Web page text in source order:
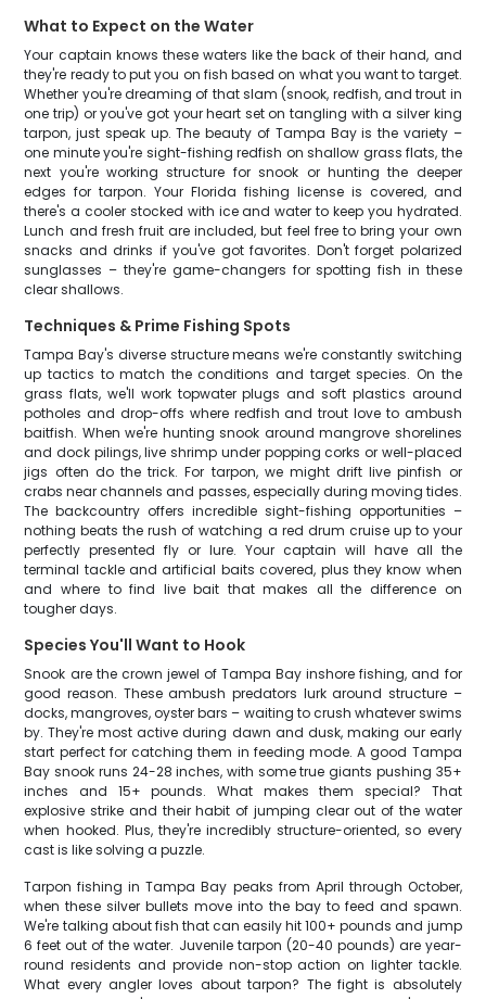
What to Expect on the Water
Your captain knows these waters like the back of their hand, and
they're ready to put you on fish based on what you want to target.
Whether you're dreaming of that slam (snook, redfish, and trout in
one trip) or you've got your heart set on tangling with a silver king
tarpon, just speak up. The beauty of Tampa Bay is the variety –
one minute you're sight-fishing redfish on shallow grass flats, the
next you're working structure for snook or hunting the deeper
edges for tarpon. Your Florida fishing license is covered, and
there's a cooler stocked with ice and water to keep you hydrated.
Lunch and fresh fruit are included, but feel free to bring your own
snacks and drinks if you've got favorites. Don't forget polarized
sunglasses – they're game-changers for spotting fish in these
clear shallows.
Techniques & Prime Fishing Spots
Tampa Bay's diverse structure means we're constantly switching
up tactics to match the conditions and target species. On the
grass flats, we'll work topwater plugs and soft plastics around
potholes and drop-offs where redfish and trout love to ambush
baitfish. When we're hunting snook around mangrove shorelines
and dock pilings, live shrimp under popping corks or well-placed
jigs often do the trick. For tarpon, we might drift live pinfish or
crabs near channels and passes, especially during moving tides.
The backcountry offers incredible sight-fishing opportunities –
nothing beats the rush of watching a red drum cruise up to your
perfectly presented fly or lure. Your captain will have all the
terminal tackle and artificial baits covered, plus they know when
and where to find live bait that makes all the difference on
tougher days.
Species You'll Want to Hook
Snook are the crown jewel of Tampa Bay inshore fishing, and for
good reason. These ambush predators lurk around structure –
docks, mangroves, oyster bars – waiting to crush whatever swims
by. They're most active during dawn and dusk, making our early
start perfect for catching them in feeding mode. A good Tampa
Bay snook runs 24-28 inches, with some true giants pushing 35+
inches and 15+ pounds. What makes them special? That
explosive strike and their habit of jumping clear out of the water
when hooked. Plus, they're incredibly structure-oriented, so every
cast is like solving a puzzle.
Tarpon fishing in Tampa Bay peaks from April through October,
when these silver bullets move into the bay to feed and spawn.
We're talking about fish that can easily hit 100+ pounds and jump
6 feet out of the water. Juvenile tarpon (20-40 pounds) are year-
round residents and provide non-stop action on lighter tackle.
What every angler loves about tarpon? The fight is absolutely